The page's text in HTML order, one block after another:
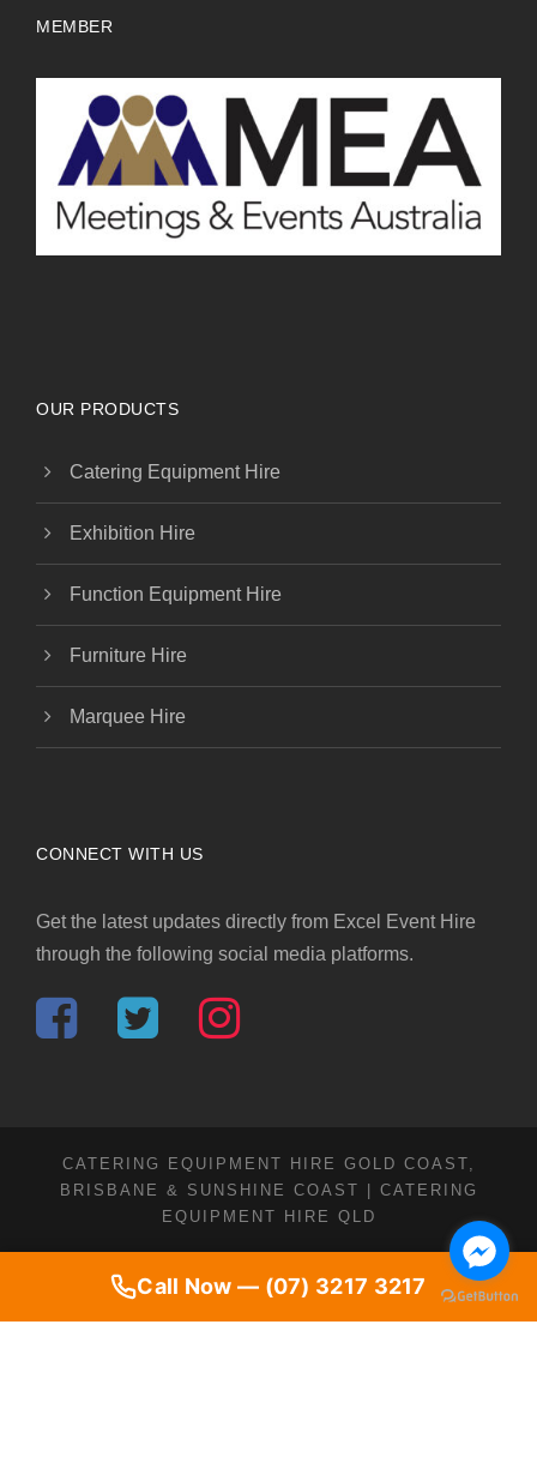
Call Now — (07) 3217 3217
MEMBER
OUR PRODUCTS
Catering Equipment Hire
Exhibition Hire
Function Equipment Hire
Furniture Hire
Marquee Hire
CONNECT WITH US
Get the latest updates directly from Excel Event Hire
through the following social media platforms.
CATERING EQUIPMENT HIRE GOLD COAST,
BRISBANE & SUNSHINE COAST | CATERING
EQUIPMENT HIRE QLD